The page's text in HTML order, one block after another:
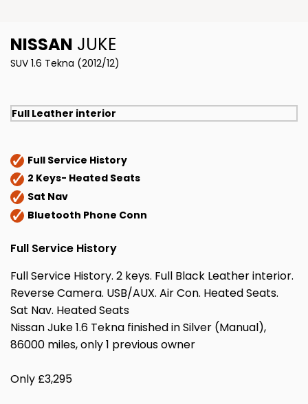
NISSAN JUKE
SUV 1.6 Tekna (2012/12)
Full Leather interior
Full Service History
2 Keys- Heated Seats
Sat Nav
Bluetooth Phone Conn
Full Service History
Full Service History. 2 keys. Full Black Leather interior.
Reverse Camera. USB/AUX. Air Con. Heated Seats.
Sat Nav. Heated Seats
Nissan Juke 1.6 Tekna finished in Silver (Manual),
86000 miles, only 1 previous owner
Only £3,295